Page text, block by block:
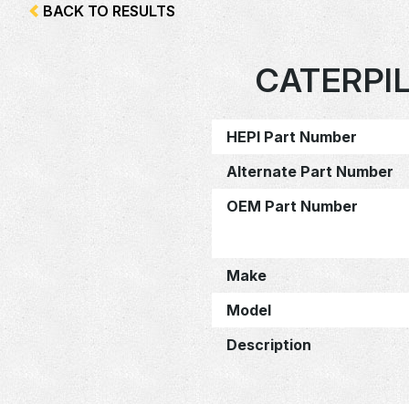
BACK TO RESULTS
HEPI Part Number
Alternate Part Number
OEM Part Number
Make
Model
Description